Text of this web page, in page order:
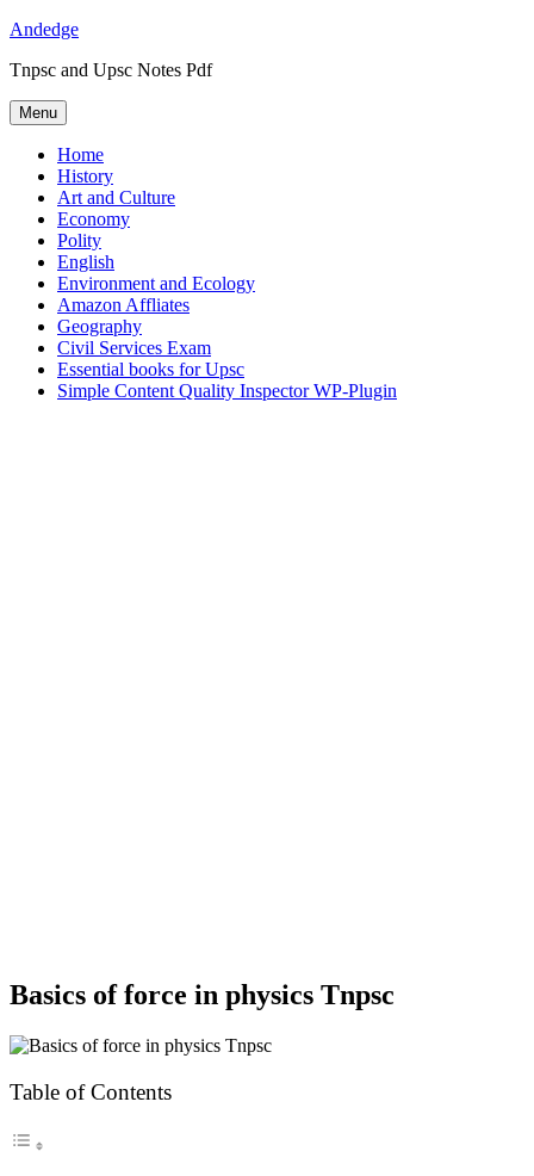
Skip
content
Andedge
Tnpsc and Upsc Notes Pdf
Menu
Home
History
Art and Culture
Economy
Polity
English
Environment and Ecology
Amazon Affliates
Geography
Civil Services Exam
Essential books for Upsc
Simple Content Quality Inspector WP-Plugin
Basics of force in physics Tnpsc
Table of Contents